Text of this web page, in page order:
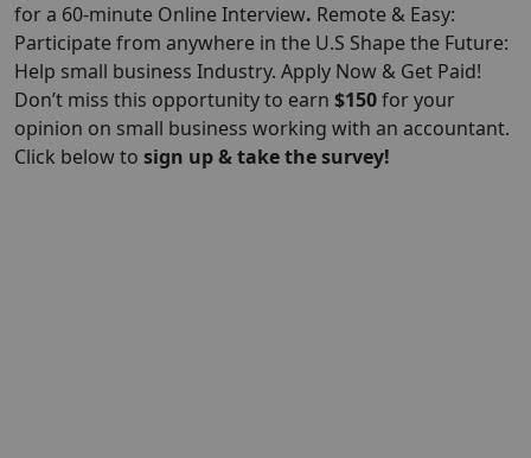
for a 60-minute Online Interview. Remote & Easy:
Participate from anywhere in the U.S Shape the Future:
Help small business Industry. Apply Now & Get Paid!
Don’t miss this opportunity to earn $150for your
opinion on small business working with an accountant.
Click below to sign up & take the survey!